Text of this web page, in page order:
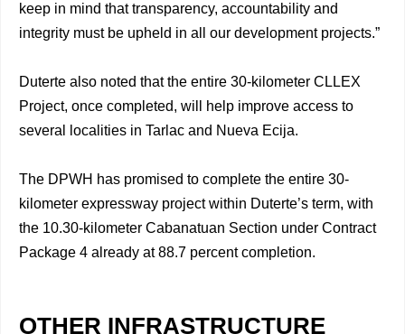
keep in mind that transparency, accountability and
integrity must be upheld in all our development projects.”
Duterte also noted that the entire 30-kilometer CLLEX
Project, once completed, will help improve access to
several localities in Tarlac and Nueva Ecija.
The DPWH has promised to complete the entire 30-
kilometer expressway project within Duterte’s term, with
the 10.30-kilometer Cabanatuan Section under Contract
Package 4 already at 88.7 percent completion.
OTHER INFRASTRUCTURE